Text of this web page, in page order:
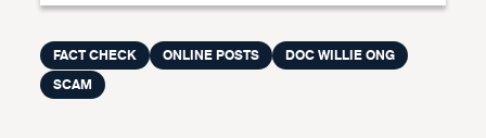
FACT CHECK ONLINE POSTS
DOC WILLIE ONG
SCAM